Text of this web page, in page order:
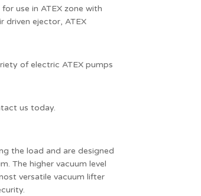
use in ATEX zone with
driven ejector, ATEX
of electric ATEX pumps
us today.
the load and are designed
The higher vacuum level
versatile vacuum lifter